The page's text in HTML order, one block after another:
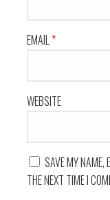
EMAIL*
WEBSITE
SAVE MY NAME,
THE NEXT TIME I